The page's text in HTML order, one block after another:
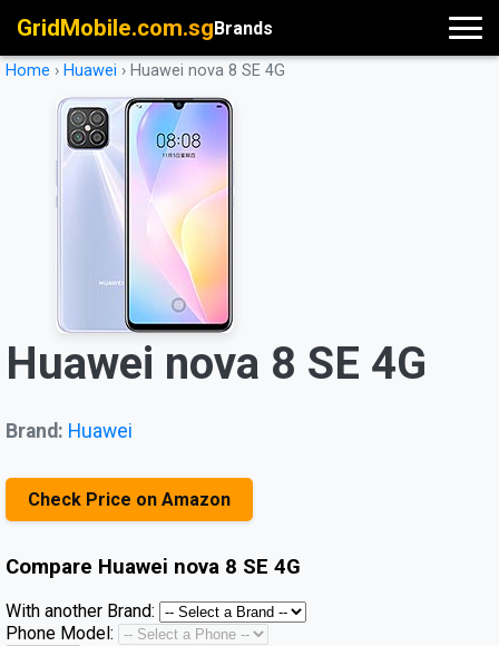
GridMobile.com.sgBrands
Home › Huawei › Huawei nova 8 SE 4G
Huawei nova 8 SE 4G
Brand: Huawei
Check Price on Amazon
Compare Huawei nova 8 SE 4G
With another Brand:
Phone Model: